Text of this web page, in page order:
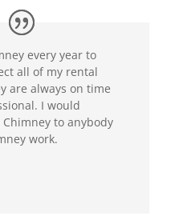
every year to
all of my rental
are always on time
I would
to anybody
work.